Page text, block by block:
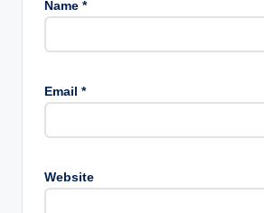
Name *
Email *
Website